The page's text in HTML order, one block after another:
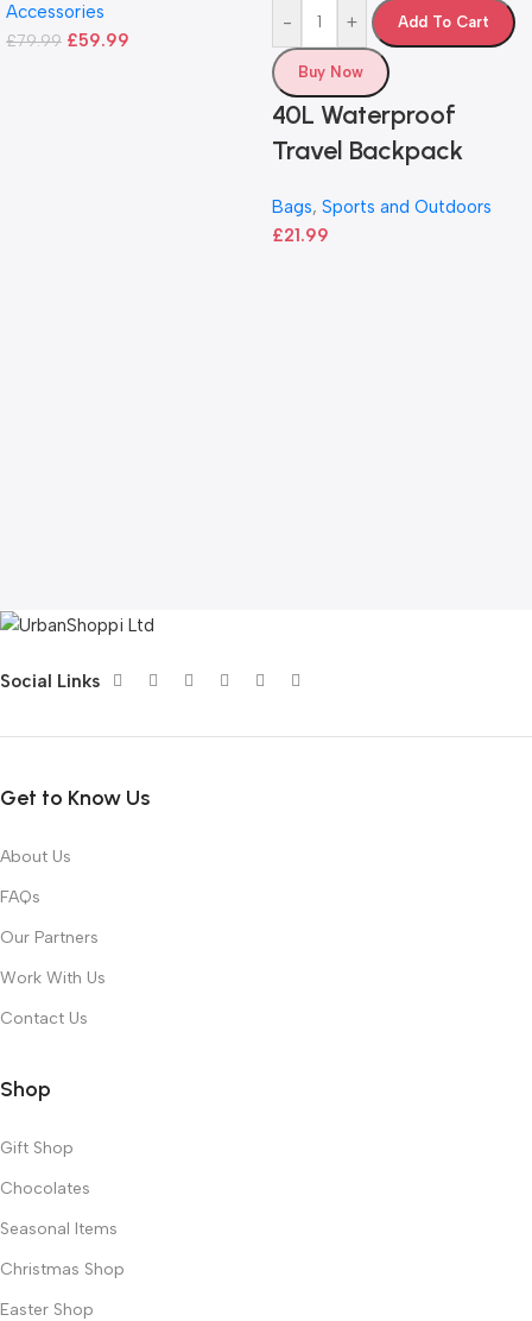
Accessories
£79.99 £59.99
- + Add To Cart
Buy Now
40L Waterproof
Travel Backpack
Bags, Sports and Outdoors
£21.99
Social Links
Get to Know Us
About Us
FAQs
Our Partners
Work With Us
Contact Us
Shop
Gift Shop
Chocolates
Seasonal Items
Christmas Shop
Easter Shop